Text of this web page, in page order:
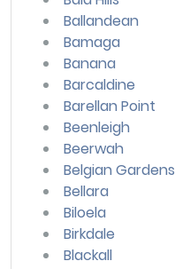
Ballandean
Bamaga
Banana
Barcaldine
Barellan Point
Beenleigh
Beerwah
Belgian Gardens
Bellara
Biloela
Birkdale
Blackall